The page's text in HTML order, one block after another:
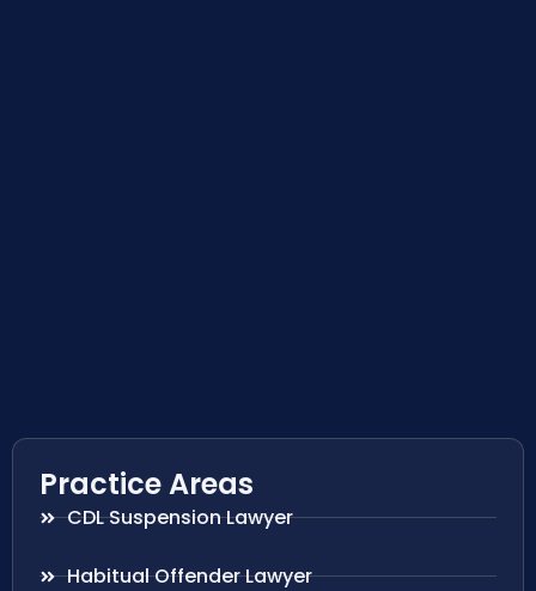
Practice Areas
CDL Suspension Lawyer
Habitual Offender Lawyer